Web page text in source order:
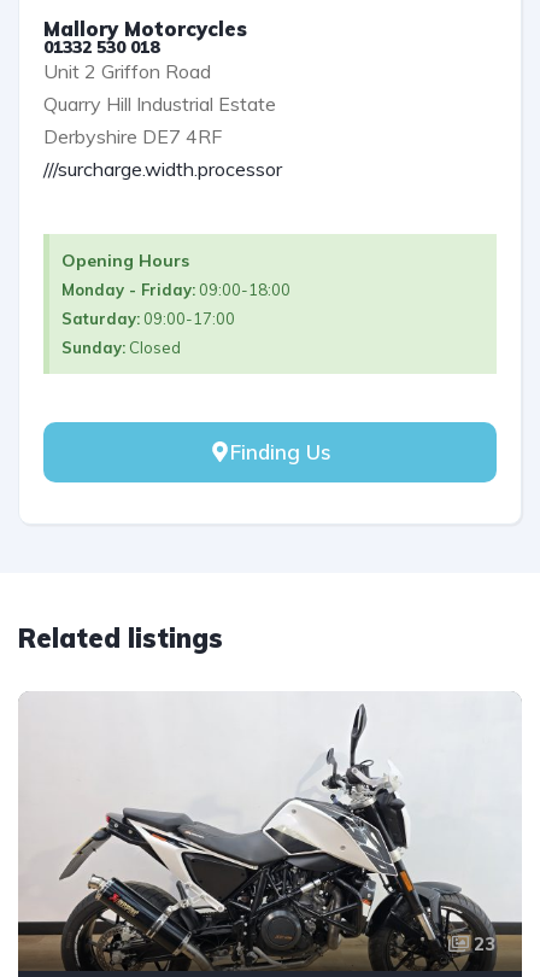
Mallory Motorcycles
01332 530 018
Unit 2 Griffon Road
Quarry Hill Industrial Estate
Derbyshire DE7 4RF
///surcharge.width.processor
Opening Hours
Monday - Friday: 09:00-18:00
Saturday: 09:00-17:00
Sunday: Closed
Finding Us
Related listings
23